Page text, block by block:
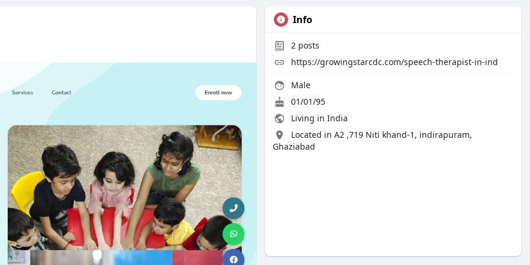
Info
2 posts
https://growingstarcdc.com/speech-therapist-in-ind
Male
01/01/95
Living in India
Located in A2 ,719 Niti khand-1, indirapuram,
Ghaziabad